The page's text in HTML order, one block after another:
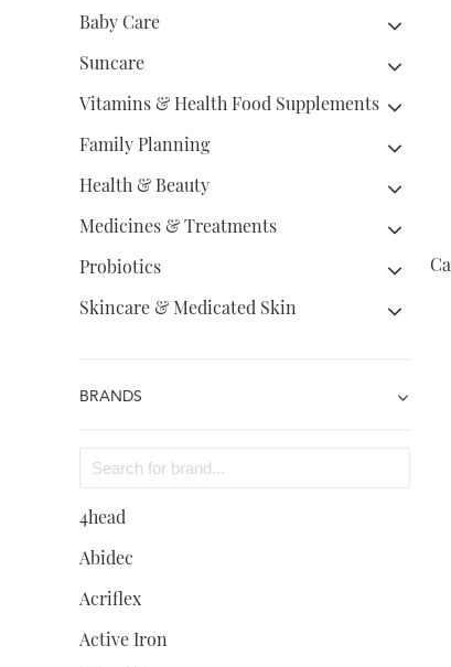
Baby Care
Suncare
Vitamins & Health Food Supplements
Family Planning
Health & Beauty
Medicines & Treatments
Probiotics
Skincare & Medicated Skin
BRANDS
4head
Abidec
Acriflex
Active Iron